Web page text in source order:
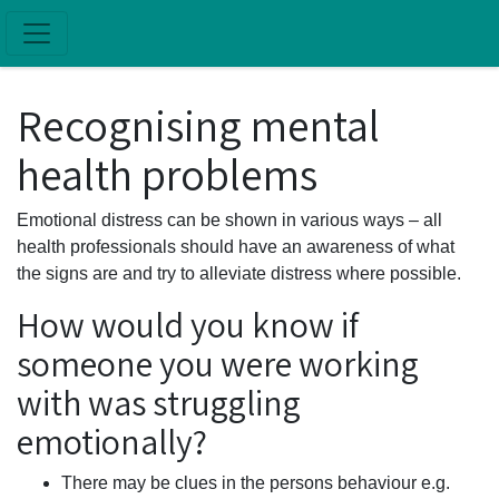
Recognising mental
health problems
Emotional distress can be shown in various ways – all
health professionals should have an awareness of what
the signs are and try to alleviate distress where possible.
How would you know if
someone you were working
with was struggling
emotionally?
There may be clues in the persons behaviour e.g.